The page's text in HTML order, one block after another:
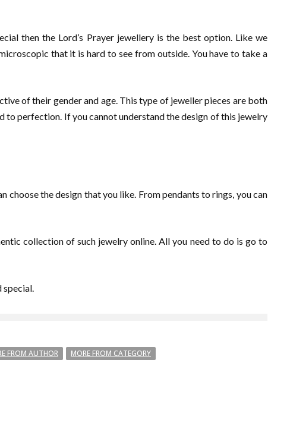
then the Lord’s Prayer jewellery is the best option. Like we
that it is hard to see from outside. You have to take a
of their gender and age. This type of jeweller pieces are both
to perfection. If you cannot understand the design of this jewelry
the design that you like. From pendants to rings, you can
collection of such jewelry online. All you need to do is go to
special.
FROM AUTHOR MORE FROM CATEGORY